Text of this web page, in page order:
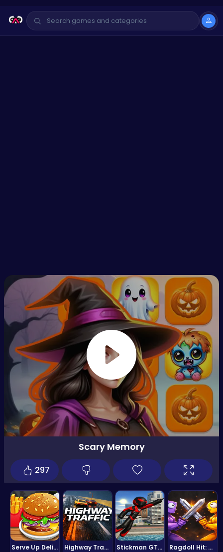
Serve Up Delicious Burgers in the Fast-Paced Burge Highway Traffic: The Playhop-Style Racing Thrill You're Searching For Stickman GTA: City Mayhem Ragdoll Hit: Unleash Physics-Based Chaos & Earn Coins!
Scary Memory
297